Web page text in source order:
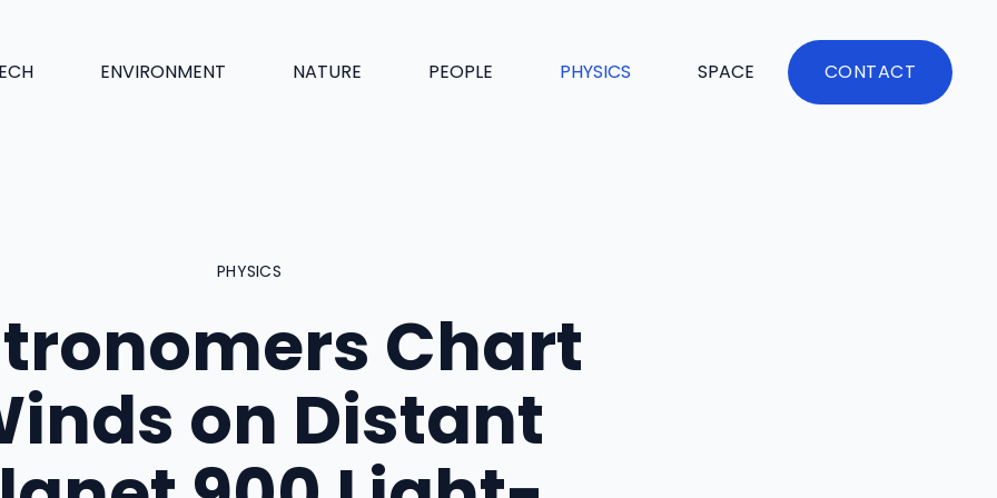
ENVIRONMENT NATURE PEOPLE PHYSICS SPACE CONTACT
PHYSICS
Chart
on Distant